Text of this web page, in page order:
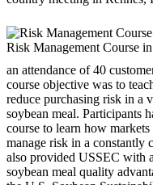
Risk Management Course
an attendance of 40
course objective was to
reduce purchasing risk in a
soybean meal. Participants
course to learn how
manage risk in a constantly
also provided USSEC with
soybean meal quality